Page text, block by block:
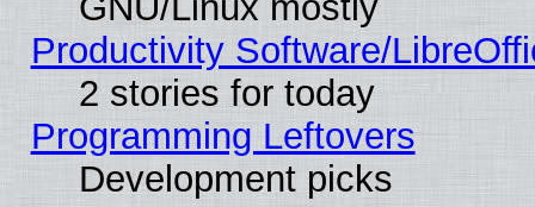
Productivity Software/
2 stories for today
Programming Leftovers
Development picks